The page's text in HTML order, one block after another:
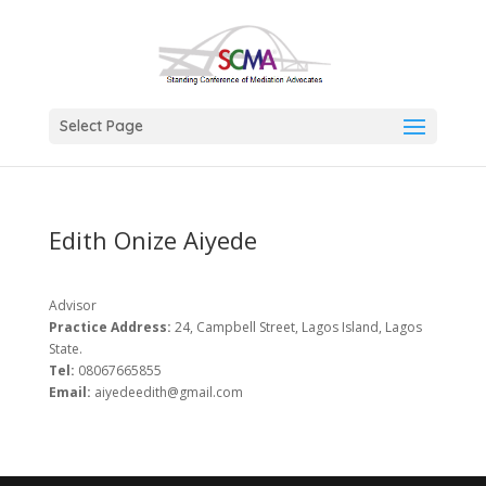
Select Page
Edith Onize Aiyede
Advisor
Practice Address: 24, Campbell Street, Lagos Island, Lagos
State.
Tel: 08067665855
Email: aiyedeedith@gmail.com